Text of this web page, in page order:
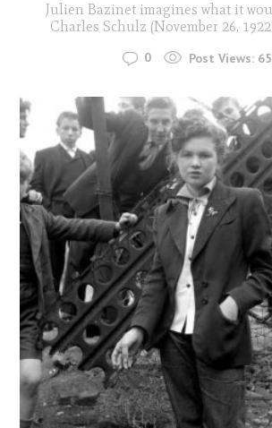
Julien Bazinet imagines what it
Charles Schulz (November 26,
0 Post Views: